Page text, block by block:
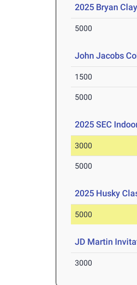
2025 Bryan
5000
John Jacobs
1500
5000
2025 SEC
3000
5000
2025 Husky
5000
JD Martin
3000